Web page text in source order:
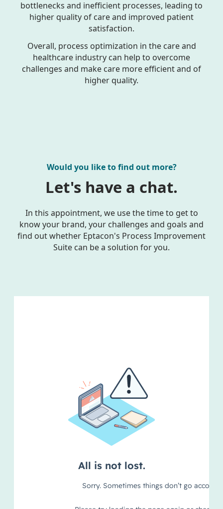
bottlenecks and inefficient processes, leading to
higher quality of care and improved patient
satisfaction.
Overall, process optimization in the care and
healthcare industry can help to overcome
challenges and make care more efficient and of
higher quality.
Would you like to find out more?
Let's have a chat.
In this appointment, we use the time to get to
know your brand, your challenges and goals and
find out whether Eptacon's Process Improvement
Suite can be a solution for you.